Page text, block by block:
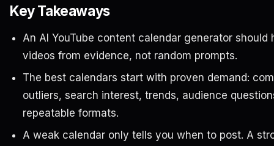
Key Takeaways
An AI YouTube content calendar generator should
videos from evidence, not random prompts.
The best calendars start with proven demand:
outliers, search interest, trends, audience
repeatable formats.
A weak calendar only tells you when to post. A